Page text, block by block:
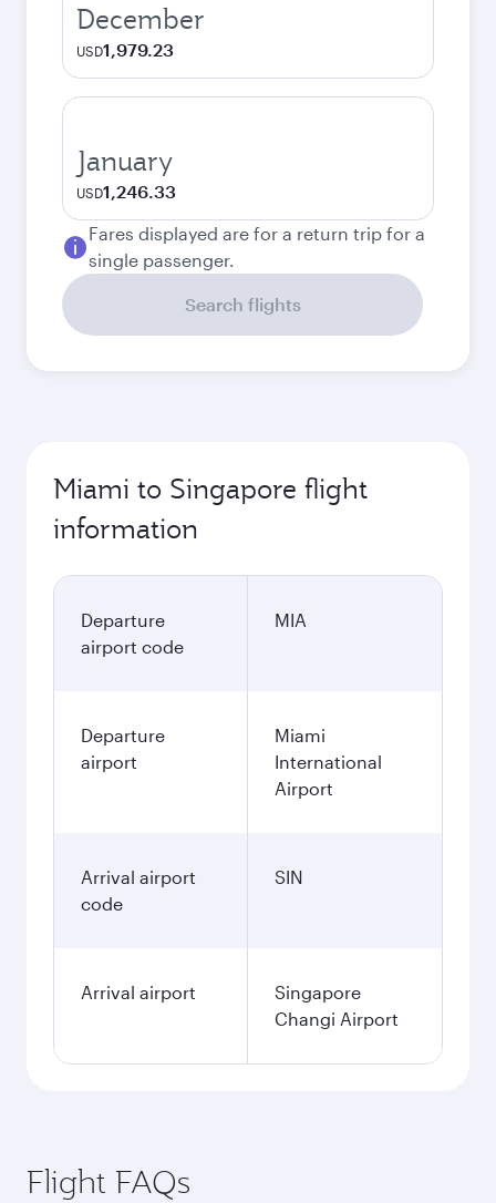
December
USD1,979.23
January
USD1,246.33
Fares displayed are for a return trip for a
single passenger.
Search flights
Miami to Singapore flight
information
Departure
airport code
MIA
Departure
airport
Miami
International
Airport
Arrival airport
code
SIN
Arrival airport
Singapore
Changi Airport
Flight FAQs